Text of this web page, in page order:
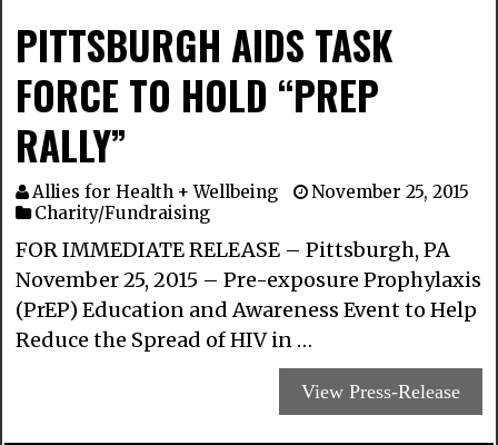
PITTSBURGH AIDS TASK
FORCE TO HOLD “PREP
RALLY”
Allies for Health + Wellbeing
November 25, 2015
Charity/Fundraising
FOR IMMEDIATE RELEASE – Pittsburgh, PA
November 25, 2015 – Pre-exposure Prophylaxis
(PrEP) Education and Awareness Event to Help
Reduce the Spread of HIV in …
View Press-Release